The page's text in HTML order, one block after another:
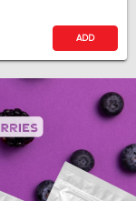
ADD